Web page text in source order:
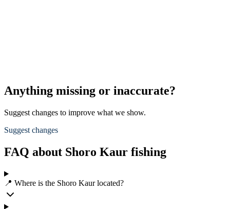
Anything missing or inaccurate?
Suggest changes to improve what we show.
Suggest changes
FAQ about Shoro Kaur fishing
📍 Where is the Shoro Kaur located?